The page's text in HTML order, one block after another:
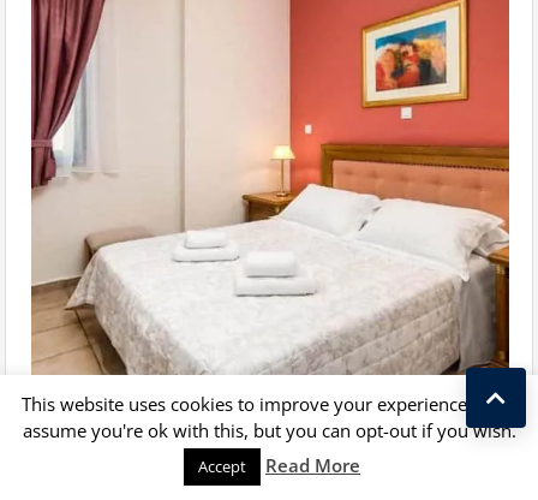
This website uses cookies to improve your experience. We'll
assume you're ok with this, but you can opt-out if you wish.
Accept Read More